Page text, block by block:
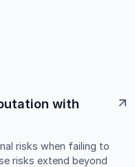
with
risks when failing to
risks extend beyond